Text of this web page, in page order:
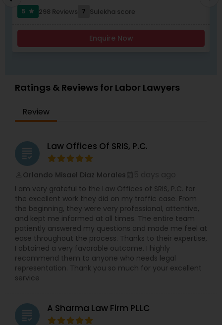
Child Custody Attorney
Injury Attorney
Wrongful Death Lawyer
Adoption Lawyer
Accident Lawyer
worked with and been endorsed by many
insurance carriers in employment practices
litigation. She has also been called upon to speak
at annual training semina
compliance, Family-based immigration,
Immigrant (green card), Naturalization and
citizenship, Immigration defense & relief. "Our
consultation fee is $200 and it will be credited
back to you if you retain our firm"
5
star 298 Reviews 7 Sulekha score
Enquire Now
Ratings & Reviews for Labor Lawyers
Review
grading Law Offices Of SRIS, P.C.
Orlando Misael Diaz Morales
I am very grateful to the Law Offices of SRIS, P.C. for
the excellent work they did on my traffic case. From
the beginning, they were very professional, attentive,
and kept me informed at all times. The entire team
patiently answered my questions and made me feel at
ease throughout the process. Thanks to their expertise,
I obtained a very favorable outcome. I highly
recommend them to anyone who needs legal
representation. Thank you so much for your excellent
service
grading A Sharma Law Firm PLLC